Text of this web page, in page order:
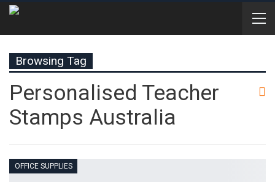
Browsing Tag
Personalised Teacher
Stamps Australia
OFFICE SUPPLIES